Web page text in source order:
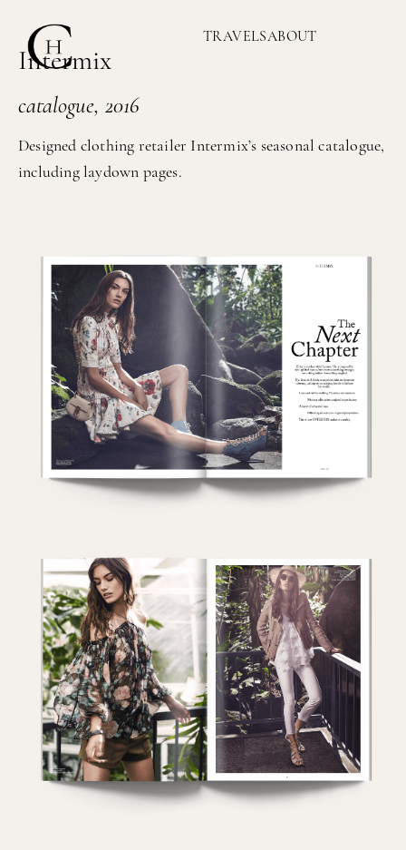
TRAVELSABOUT
Intermix
catalogue, 2016
Designed clothing retailer Intermix’s seasonal catalogue,
including laydown pages.